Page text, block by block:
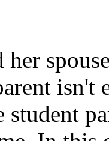
her